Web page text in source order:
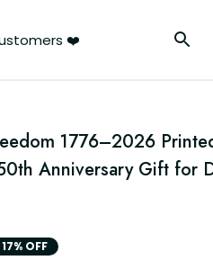
❤️
1776–2026
Anniversary Gift for
17% OFF